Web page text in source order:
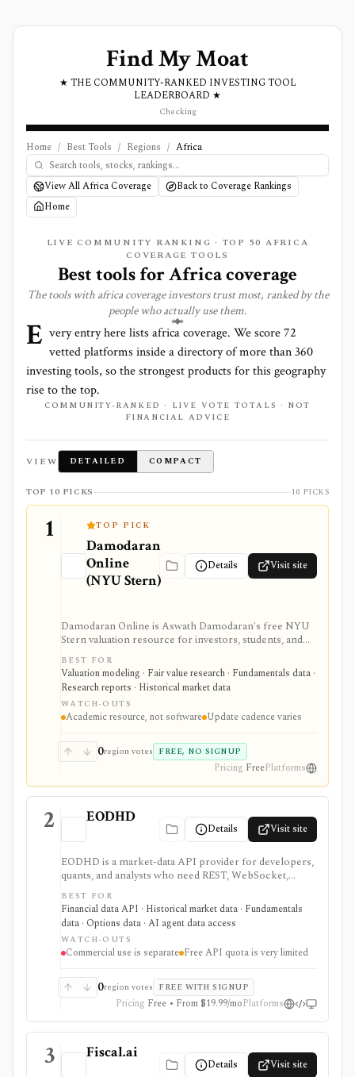
Find My Moat
★ THE COMMUNITY-RANKED INVESTING TOOL
LEADERBOARD ★
Checking
Home / Best Tools / Regions / Africa
View All Africa Coverage
Back to Coverage Rankings
Home
LIVE COMMUNITY RANKING · TOP 50 AFRICA
COVERAGE TOOLS
Best tools forAfricacoverage
The tools with africacoverage investors trust most, ranked by the
people who actually use them.
E very entry here lists africacoverage. We score72
vetted platforms inside a directory of more than360
investing tools, so the strongest products for this geography
rise to the top.
COMMUNITY-RANKED · LIVE VOTE TOTALS · NOT
FINANCIAL ADVICE
VIEW DETAILED COMPACT
TOP 10 PICKS 10 PICKS
1 TOP PICK
Damodaran
Online
(NYU Stern)
Details Visit site
Damodaran Online is Aswath Damodaran's free NYU
Stern valuation resource for investors, students, and
analysts who need downloadable datasets, valuation
models, equity risk premiums, country risk premiums,
betas, multiples, and corporate-finance teaching
material. It is a trusted manual research library, not a
polished stock terminal, screener, alert product, or
real-time data feed.
BEST FOR
Valuation modeling · Fair value research · Fundamentals data ·
Research reports · Historical market data
WATCH-OUTS
Academic resource, not software Update cadence varies
0region votes FREE, NO SIGNUP
Pricing FreePlatforms
2 EODHD
Details Visit site
EODHD is a market-data API provider for developers,
quants, and analysts who need REST, WebSocket,
spreadsheet, and AI-agent access to historical prices,
fundamentals, calendars, news, sentiment, options,
forex, crypto, and other financial datasets. It is
strongest for API-first data workflows, but free usage
is tiny, commercial licensing is separate, and some
datasets require add-ons or marketplace plans.
BEST FOR
Financial data API · Historical market data · Fundamentals
data · Options data · AI agent data access
WATCH-OUTS
Commercial use is separate Free API quota is very limited
0region votes FREE WITH SIGNUP
Pricing Free • From $19.99/moPlatforms
3 Fiscal.ai
Details Visit site